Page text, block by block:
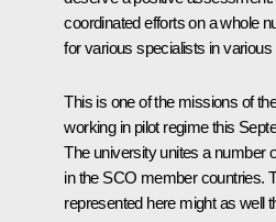
coordinated efforts on a whole
for various specialists in
This is one of the missions of
working in pilot regime this
The university unites a number
in the SCO member countries.
represented here might as well